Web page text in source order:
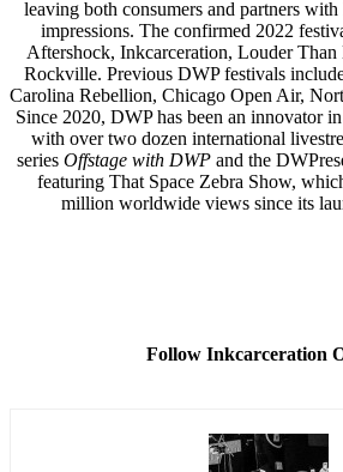
leaving both consumers and partners
impressions. The confirmed 2022
Aftershock, Inkcarceration, Louder
Rockville. Previous DWP festivals
Carolina Rebellion, Chicago Open Air,
Since 2020, DWP has been an innovator
with over two dozen international
series Offstage with DWP and the
featuring That Space Zebra Show,
million worldwide views since its
Follow Inkcarceration